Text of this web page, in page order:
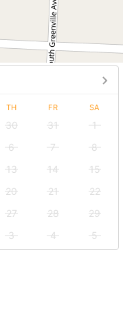
TH FR SA
30 31
1
6 7
8
13 14
15
20 21
22
27 28
29
3 4
5